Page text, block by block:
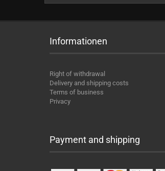
Informationen
Right of withdrawal
Delivery and shipping costs
Terms of business
Privacy
Payment and shipping